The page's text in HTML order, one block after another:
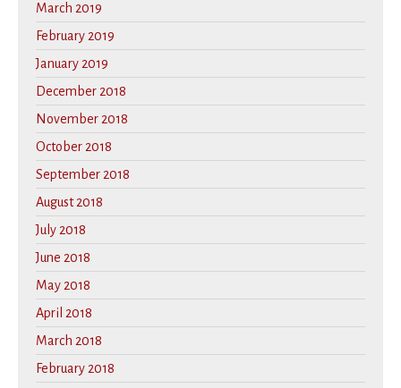
March 2019
February 2019
January 2019
December 2018
November 2018
October 2018
September 2018
August 2018
July 2018
June 2018
May 2018
April 2018
March 2018
February 2018